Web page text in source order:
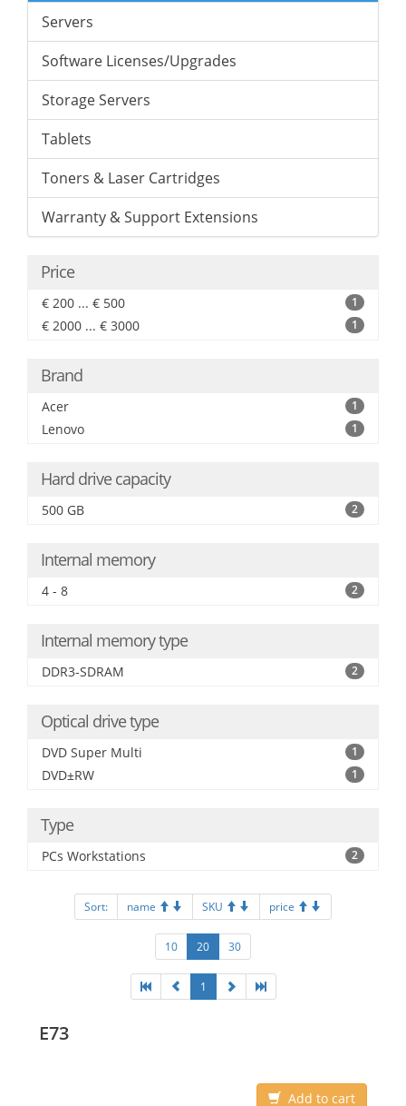
Servers
Software Licenses/Upgrades
Storage Servers
Tablets
Toners & Laser Cartridges
Warranty & Support Extensions
Price
€ 200 ... € 500 1
€ 2000 ... € 3000 1
Brand
Acer 1
Lenovo 1
Hard drive capacity
500 GB 2
Internal memory
4 - 8 2
Internal memory type
DDR3-SDRAM 2
Optical drive type
DVD Super Multi 1
DVD±RW 1
Type
PCs Workstations 2
Sort: name SKU price
10 20 30
1
E73
Add to cart